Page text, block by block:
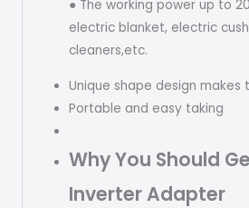
● The working power up to
electric blanket, electric
cleaners,etc.
Unique shape design makes
Portable and easy taking
Why You Should
Inverter Adapter